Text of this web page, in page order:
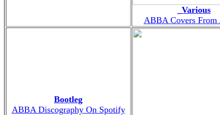
_Various
ABBA Covers From
Bootleg
ABBA Discography On Spotify